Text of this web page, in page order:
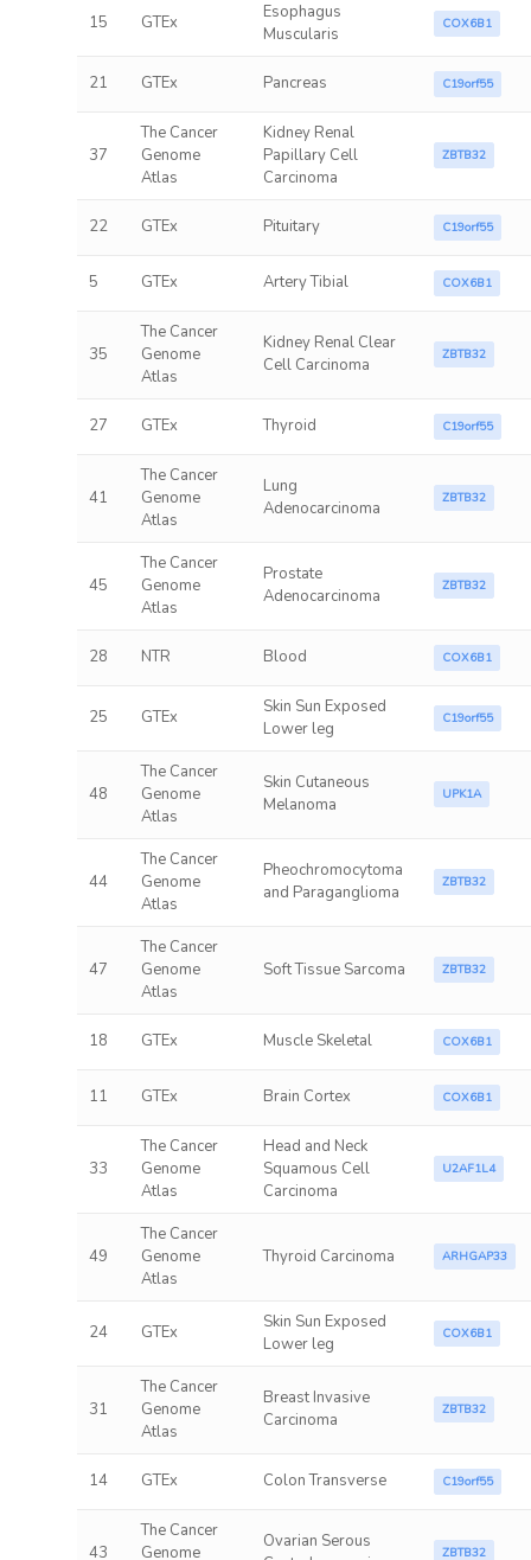
15 GTEx
Esophagus
Muscularis
COX6B1
21 GTEx Pancreas C19orf55
37
The Cancer
Genome
Atlas
Kidney Renal
Papillary Cell
Carcinoma
ZBTB32
22 GTEx Pituitary C19orf55
5 GTEx Artery Tibial COX6B1
35
The Cancer
Genome
Atlas
Kidney Renal Clear
Cell Carcinoma
ZBTB32
27 GTEx Thyroid C19orf55
41
The Cancer
Genome
Atlas
Lung
Adenocarcinoma
ZBTB32
45
The Cancer
Genome
Atlas
Prostate
Adenocarcinoma
ZBTB32
28 NTR Blood COX6B1
25 GTEx
Skin Sun Exposed
Lower leg
C19orf55
48
The Cancer
Genome
Atlas
Skin Cutaneous
Melanoma
UPK1A
44
The Cancer
Genome
Atlas
Pheochromocytoma
and Paraganglioma
ZBTB32
47
The Cancer
Genome
Atlas
Soft Tissue Sarcoma ZBTB32
18 GTEx Muscle Skeletal COX6B1
11 GTEx Brain Cortex COX6B1
33
The Cancer
Genome
Atlas
Head and Neck
Squamous Cell
Carcinoma
U2AF1L4
49
The Cancer
Genome
Atlas
Thyroid Carcinoma ARHGAP33
24 GTEx
Skin Sun Exposed
Lower leg
COX6B1
31
The Cancer
Genome
Atlas
Breast Invasive
Carcinoma
ZBTB32
14 GTEx Colon Transverse C19orf55
43
The Cancer
Genome
Ovarian Serous
ZBTB32